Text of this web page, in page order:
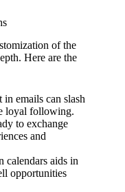
of the
Here are the
emails can slash
loyal following.
to exchange
and
calendars aids in
opportunities